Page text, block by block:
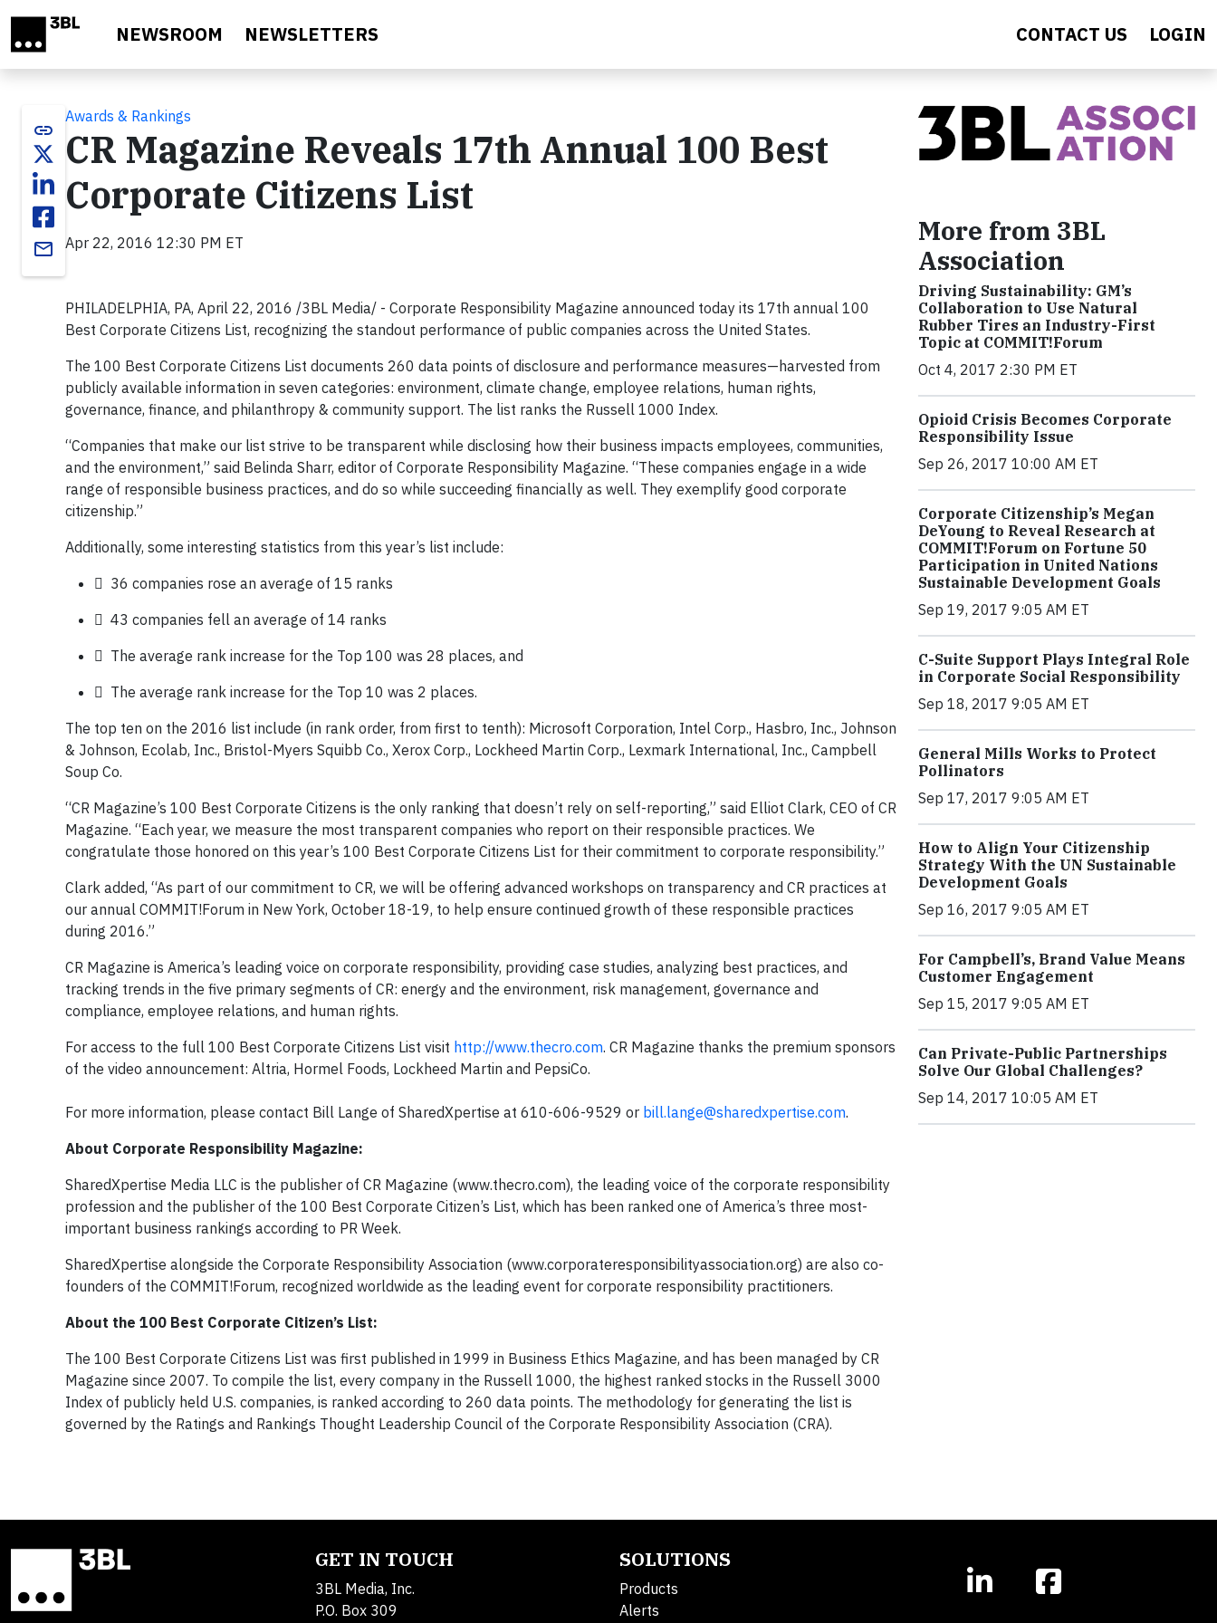
NEWSROOM NEWSLETTERS CONTACT US LOGIN
link
email
Awards & Rankings
CR Magazine Reveals 17th Annual 100 Best
Corporate Citizens List
Apr 22, 2016 12:30 PM ET
PHILADELPHIA, PA, April 22, 2016 /3BL Media/ - Corporate Responsibility Magazine announced today its 17th annual 100
Best Corporate Citizens List, recognizing the standout performance of public companies across the United States.
The 100 Best Corporate Citizens List documents 260 data points of disclosure and performance measures—harvested from
publicly available information in seven categories: environment, climate change, employee relations, human rights,
governance, finance, and philanthropy & community support. The list ranks the Russell 1000 Index.
“Companies that make our list strive to be transparent while disclosing how their business impacts employees, communities,
and the environment,” said Belinda Sharr, editor of Corporate Responsibility Magazine. “These companies engage in a wide
range of responsible business practices, and do so while succeeding financially as well. They exemplify good corporate
citizenship.”
Additionally, some interesting statistics from this year’s list include:
 36 companies rose an average of 15 ranks
 43 companies fell an average of 14 ranks
 The average rank increase for the Top 100 was 28 places, and
 The average rank increase for the Top 10 was 2 places.
The top ten on the 2016 list include (in rank order, from first to tenth): Microsoft Corporation, Intel Corp., Hasbro, Inc., Johnson
& Johnson, Ecolab, Inc., Bristol-Myers Squibb Co., Xerox Corp., Lockheed Martin Corp., Lexmark International, Inc., Campbell
Soup Co.
“CR Magazine’s 100 Best Corporate Citizens is the only ranking that doesn’t rely on self-reporting,” said Elliot Clark, CEO of CR
Magazine. “Each year, we measure the most transparent companies who report on their responsible practices. We
congratulate those honored on this year’s 100 Best Corporate Citizens List for their commitment to corporate responsibility.”
Clark added, “As part of our commitment to CR, we will be offering advanced workshops on transparency and CR practices at
our annual COMMIT!Forum in New York, October 18-19, to help ensure continued growth of these responsible practices
during 2016.”
CR Magazine is America’s leading voice on corporate responsibility, providing case studies, analyzing best practices, and
tracking trends in the five primary segments of CR: energy and the environment, risk management, governance and
compliance, employee relations, and human rights.
For access to the full 100 Best Corporate Citizens List visit http://www.thecro.com. CR Magazine thanks the premium sponsors
of the video announcement: Altria, Hormel Foods, Lockheed Martin and PepsiCo.
For more information, please contact Bill Lange of SharedXpertise at 610-606-9529 or bill.lange@sharedxpertise.com.
About Corporate Responsibility Magazine:
SharedXpertise Media LLC is the publisher of CR Magazine (www.thecro.com), the leading voice of the corporate responsibility
profession and the publisher of the 100 Best Corporate Citizen’s List, which has been ranked one of America’s three most-
important business rankings according to PR Week.
SharedXpertise alongside the Corporate Responsibility Association (www.corporateresponsibilityassociation.org) are also co-
founders of the COMMIT!Forum, recognized worldwide as the leading event for corporate responsibility practitioners.
About the 100 Best Corporate Citizen’s List:
The 100 Best Corporate Citizens List was first published in 1999 in Business Ethics Magazine, and has been managed by CR
Magazine since 2007. To compile the list, every company in the Russell 1000, the highest ranked stocks in the Russell 3000
Index of publicly held U.S. companies, is ranked according to 260 data points. The methodology for generating the list is
governed by the Ratings and Rankings Thought Leadership Council of the Corporate Responsibility Association (CRA).
More from 3BL
Association
Driving Sustainability: GM’s
Collaboration to Use Natural
Rubber Tires an Industry-First
Topic at COMMIT!Forum
Oct 4, 2017 2:30 PM ET
Opioid Crisis Becomes Corporate
Responsibility Issue
Sep 26, 2017 10:00 AM ET
Corporate Citizenship’s Megan
DeYoung to Reveal Research at
COMMIT!Forum on Fortune 50
Participation in United Nations
Sustainable Development Goals
Sep 19, 2017 9:05 AM ET
C-Suite Support Plays Integral Role
in Corporate Social Responsibility
Sep 18, 2017 9:05 AM ET
General Mills Works to Protect
Pollinators
Sep 17, 2017 9:05 AM ET
How to Align Your Citizenship
Strategy With the UN Sustainable
Development Goals
Sep 16, 2017 9:05 AM ET
For Campbell’s, Brand Value Means
Customer Engagement
Sep 15, 2017 9:05 AM ET
Can Private-Public Partnerships
Solve Our Global Challenges?
Sep 14, 2017 10:05 AM ET
GET IN TOUCH
3BL Media, Inc.
P.O. Box 309
SOLUTIONS
Products
Alerts